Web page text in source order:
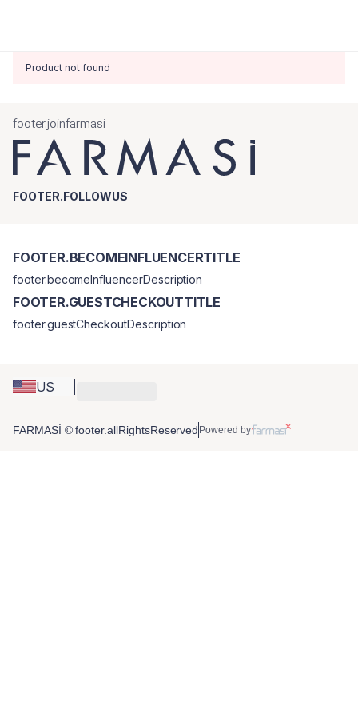
Product not found
footer.joinfarmasi
FOOTER.FOLLOWUS
US
FOOTER.BECOMEINFLUENCERTITLE
footer.becomeInfluencerDescription
FOOTER.GUESTCHECKOUTTITLE
footer.guestCheckoutDescription
FARMASİ © footer.allRightsReserved Powered by